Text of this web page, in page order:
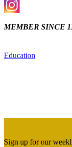
MEMBER SINCE
Education
Sign up for our